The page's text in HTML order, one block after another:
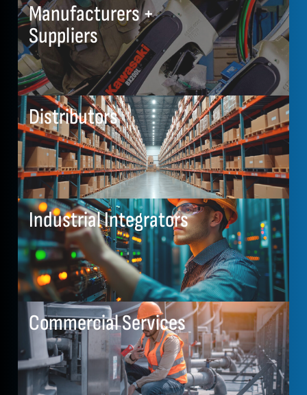
Manufacturers +
Suppliers
Distributors
Industrial Integrators
Commercial Services